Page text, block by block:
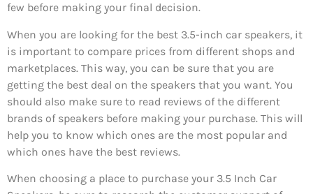
few before making your final decision.
When you are looking for the best 3.5-inch car speakers, it
is important to compare prices from different shops and
marketplaces. This way, you can be sure that you are
getting the best deal on the speakers that you want. You
should also make sure to read reviews of the different
brands of speakers before making your purchase. This will
help you to know which ones are the most popular and
which ones have the best reviews.
When choosing a place to purchase your 3.5 Inch Car